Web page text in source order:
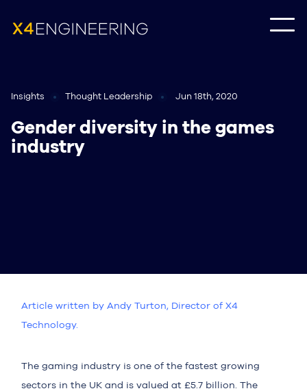
Insights Thought Leadership Jun 18th, 2020
Gender diversity in the games
industry
Article written by Andy Turton, Director of X4
Technology.
The gaming industry is one of the fastest growing
sectors in the UK and is valued at £5.7 billion . The